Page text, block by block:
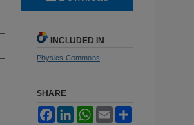
INCLUDED IN
Physics Commons
SHARE
FacebookLinkedInWhatsApp
Email